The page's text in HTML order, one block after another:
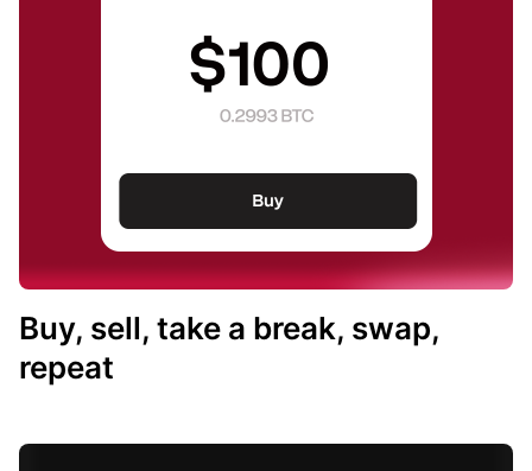
Buy, sell, take a break, swap,
repeat